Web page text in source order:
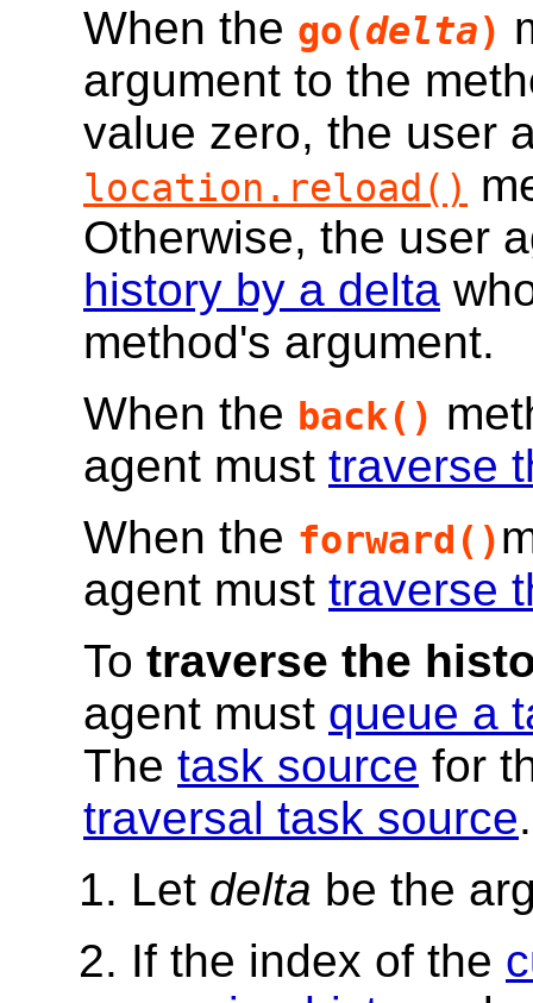
When the go(delta)
argument to the
value zero, the user
location.reload()
Otherwise, the user
history by a delta
method's argument.
When the back()
agent must traverse
When the forward()
agent must traverse
To traverse the
agent must queue a
The task source for
traversal task source.
Let delta be the
If the index of the